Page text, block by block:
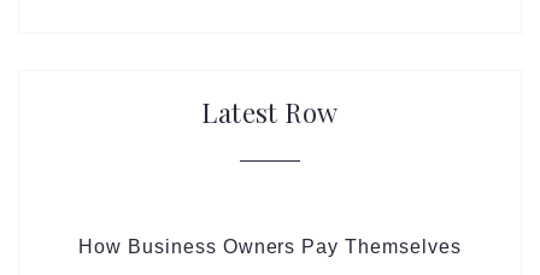
Latest Row
How Business Owners Pay Themselves